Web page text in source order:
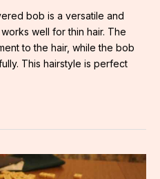
bob is a versatile and
well for thin hair. The
to the hair, while the bob
This hairstyle is perfect